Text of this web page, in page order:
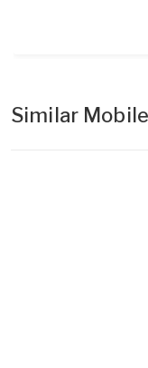
Similar